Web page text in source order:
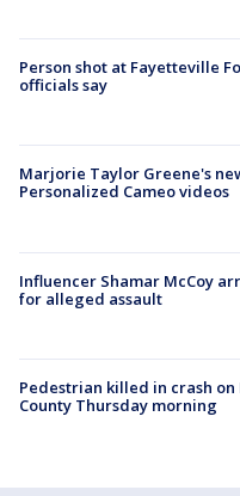
Person shot at Fayetteville
officials say
Marjorie Taylor Greene's
Personalized Cameo videos
Influencer Shamar McCoy
for alleged assault
Pedestrian killed in crash on
County Thursday morning